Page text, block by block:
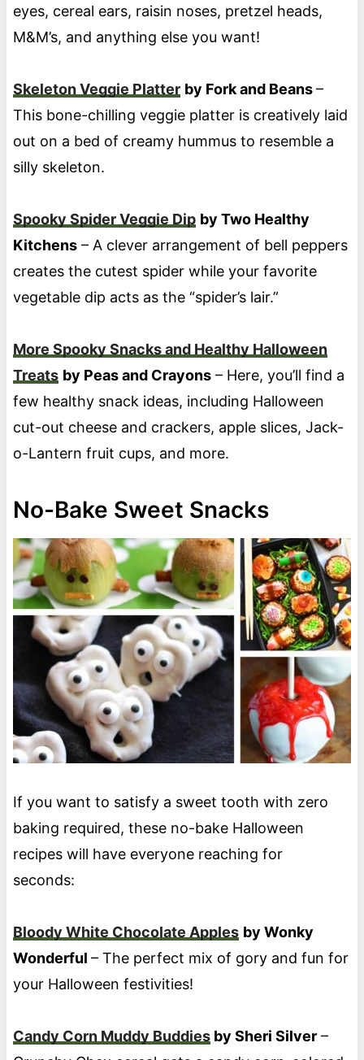
eyes, cereal ears, raisin noses, pretzel heads,
M&M’s, and anything else you want!
Skeleton Veggie Platter by Fork and Beans–
This bone-chilling veggie platter is creatively laid
out on a bed of creamy hummus to resemble a
silly skeleton.
Spooky Spider Veggie Dip by Two Healthy
Kitchens– A clever arrangement of bell peppers
creates the cutest spider while your favorite
vegetable dip acts as the “spider’s lair.”
More Spooky Snacks and Healthy Halloween
Treats by Peas and Crayons– Here, you’ll find a
few healthy snack ideas, including Halloween
cut-out cheese and crackers, apple slices, Jack-
o-Lantern fruit cups, and more.
No-Bake Sweet Snacks
If you want to satisfy a sweet tooth with zero
baking required, these no-bake Halloween
recipes will have everyone reaching for
seconds:
Bloody White Chocolate Apples by Wonky
Wonderful – The perfect mix of gory and fun for
your Halloween festivities!
Candy Corn Muddy Buddiesby Sheri Silver–